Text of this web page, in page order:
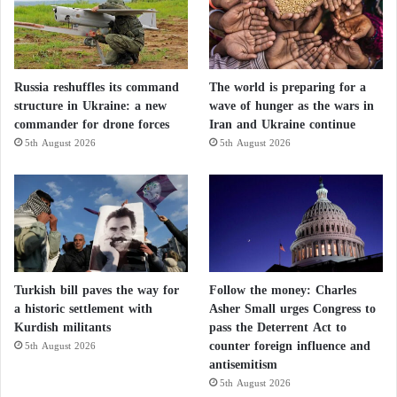
Russia reshuffles its command
structure in Ukraine: a new
commander for drone forces
5th August 2026
The world is preparing for a
wave of hunger as the wars in
Iran and Ukraine continue
5th August 2026
Turkish bill paves the way for
a historic settlement with
Kurdish militants
5th August 2026
Follow the money: Charles
Asher Small urges Congress to
pass the Deterrent Act to
counter foreign influence and
antisemitism
5th August 2026